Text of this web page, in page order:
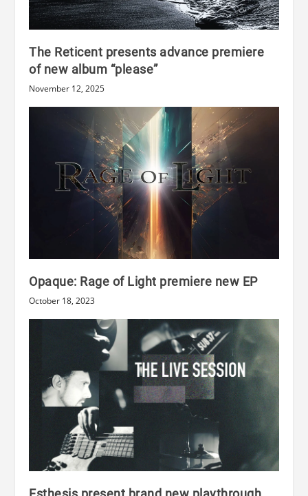
The Reticent presents advance premiere
of new album “please”
November 12, 2025
Opaque: Rage of Light premiere new EP
October 18, 2023